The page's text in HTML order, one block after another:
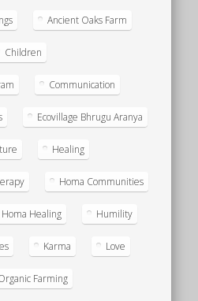
Ancient Oaks Farm
Children
Communication
Ecovillage Bhrugu Aranya
Healing
Homa Communities
Homa Healing Humility
Karma Love
Farming